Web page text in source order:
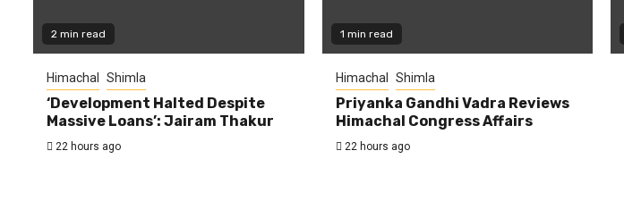
2 min read
Himachal Shimla
‘Development Halted Despite
Massive Loans’: Jairam Thakur
22 hours ago
1 min read
Himachal Shimla
Priyanka Gandhi Vadra Reviews
Himachal Congress Affairs
22 hours ago